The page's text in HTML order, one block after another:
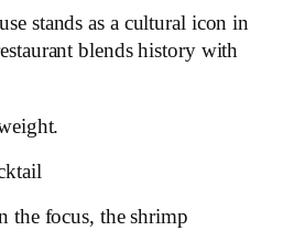
stands as a cultural icon in
blends history with
the focus, the shrimp